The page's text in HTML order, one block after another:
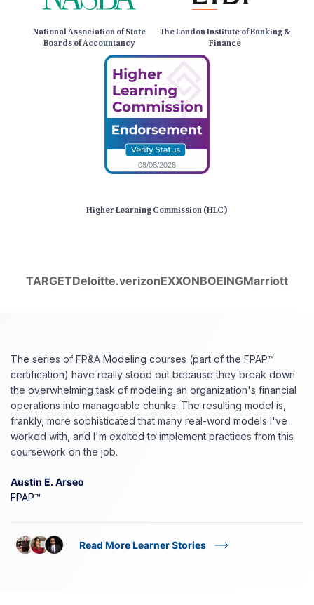
National Association of State
Boards of Accountancy
The London Institute of Banking &
Finance
Higher Learning Commission (HLC)
TARGETDeloitte.verizonEXXONBOEINGMarriott
The series of FP&A Modeling courses (part of the FPAP™
certification) have really stood out because they break down
the overwhelming task of modeling an organization's financial
operations into manageable chunks. The resulting model is,
frankly, more sophisticated that many real-word models I've
worked with, and I'm excited to implement practices from this
coursework on the job.
Austin E. Arseo
FPAP™
Read More Learner Stories